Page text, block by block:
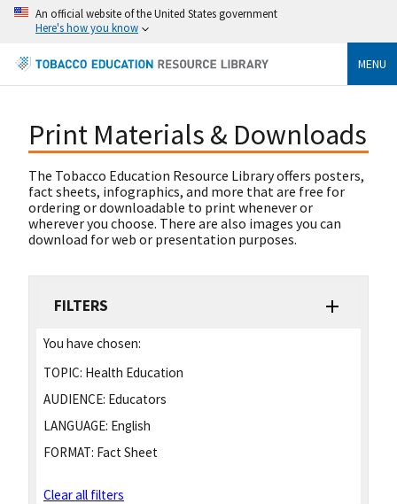
An official website of the United States government
Here's how you know
MENU
Print Materials & Downloads
The Tobacco Education Resource Library offers posters,
fact sheets, infographics, and more that are free for
ordering or downloadable to print whenever or
wherever you choose. There are also images you can
download for web or presentation purposes.
FILTERS
You have chosen:
TOPIC: Health Education
AUDIENCE: Educators
LANGUAGE: English
FORMAT: Fact Sheet
Clear all filters